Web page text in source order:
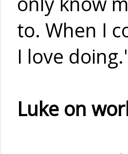
to. When I
I love
Luke on